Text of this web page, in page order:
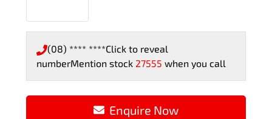
(08) **** ****Click to reveal
numberMention stock 27555 when you call
Enquire Now